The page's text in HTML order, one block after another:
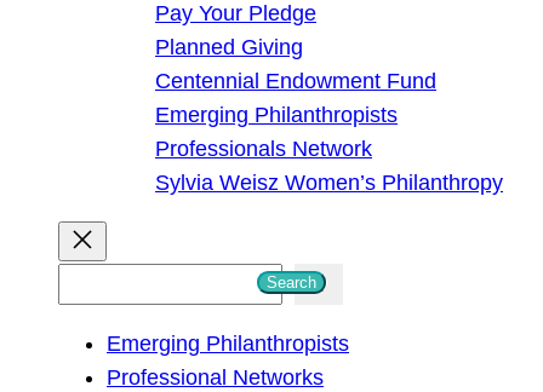
Pay Your Pledge
Planned Giving
Centennial Endowment Fund
Emerging Philanthropists
Professionals Network
Sylvia Weisz Women’s Philanthropy
Search
Emerging Philanthropists
Professional Networks